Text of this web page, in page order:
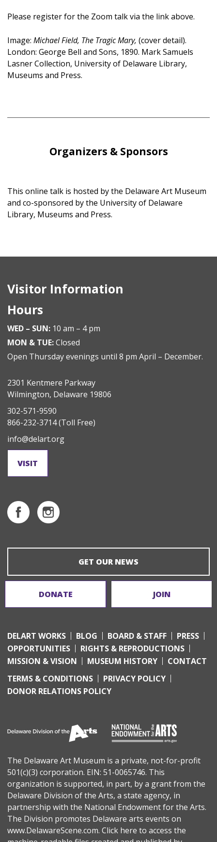
Please register for the Zoom talk via the link above.
Image: Michael Field, The Tragic Mary, (cover detail).
London: George Bell and Sons, 1890. Mark Samuels
Lasner Collection, University of Delaware Library,
Museums and Press.
Organizers & Sponsors
This online talk is hosted by the Delaware Art Museum
and co-sponsored by the University of Delaware
Library, Museums and Press.
Visitor Information
Hours
WED – SUN: 10 am – 4 pm
MON & TUE:Closed
Open Thursday evenings until 8 pm April – December.
2301 Kentmere Parkway
Wilmington, Delaware 19806
302-571-9590
866-232-3714(Toll Free)
info@delart.org
VISIT
GET OUR NEWS
DONATE JOIN
DELART WORKS BLOG BOARD & STAFF
PRESS
OPPORTUNITIES
RIGHTS & REPRODUCTIONS
MISSION & VISION
MUSEUM HISTORY
CONTACT
TERMS & CONDITIONS
PRIVACY POLICY
DONOR RELATIONS POLICY
The Delaware Art Museum is a private, not-for-profit
501(c)(3) corporation. EIN: 51-0065746. This
organization is supported, in part, by a grant from the
Delaware Division of the Arts, a state agency, in
partnership with the National Endowment for the Arts.
The Division promotes Delaware arts events on
www.DelawareScene.com. Click here to access the